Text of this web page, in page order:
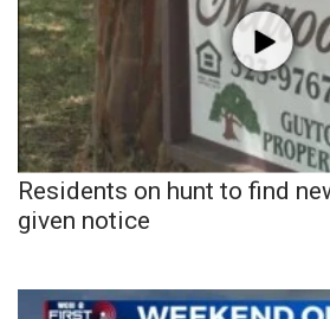
Residents on hunt to find
given notice